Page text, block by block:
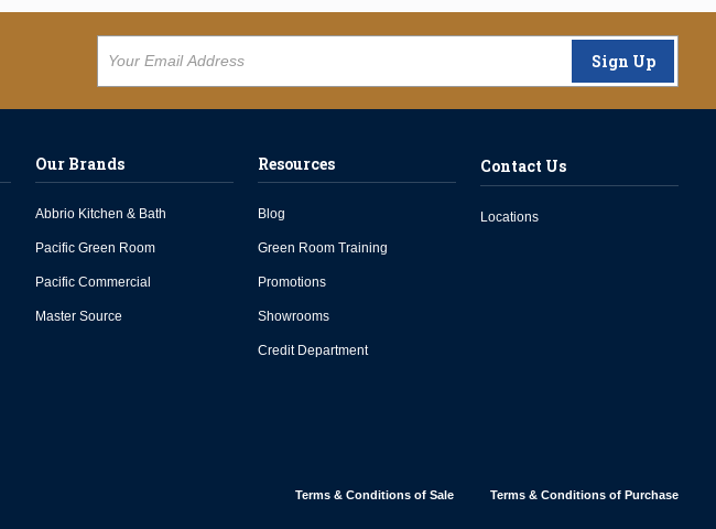
Sign Up
Our Brands
Abbrio Kitchen & Bath
Pacific Green Room
Pacific Commercial
Master Source
Resources
Blog
Green Room Training
Promotions
Showrooms
Credit Department
Contact Us
Locations
Terms & Conditions of Sale Terms & Conditions of Purchase